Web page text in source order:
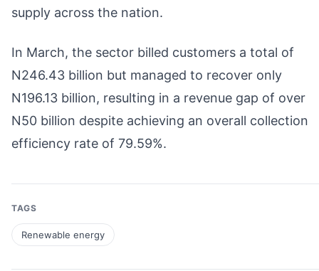
supply across the nation.
In March, the sector billed customers a total of
N246.43 billion but managed to recover only
N196.13 billion, resulting in a revenue gap of over
N50 billion despite achieving an overall collection
efficiency rate of 79.59%.
TAGS
Renewable energy